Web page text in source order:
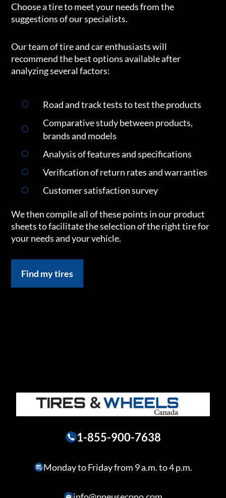
Choose a tire to meet your needs from the
suggestions of our specialists.
Our team of tire and car enthusiasts will
recommend the best options available after
analyzing several factors:
Road and track tests to test the products
Comparative study between products,
brands and models
Analysis of features and specifications
Verification of return rates and warranties
Customer satisfaction survey
We then compile all of these points in our product
sheets to facilitate the selection of the right tire for
your needs and your vehicle.
Find my tires
1-855-900-7638
Monday to Friday from 9 a.m. to 4 p.m.